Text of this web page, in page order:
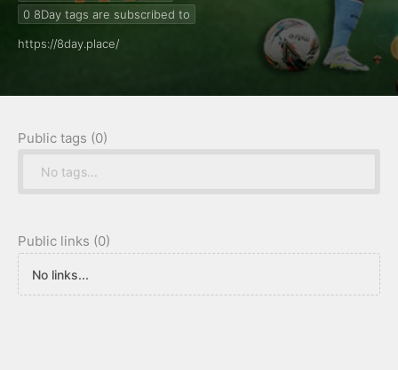
0 8Day tags are subscribed to
https://8day.place/
Public tags (0)
No tags...
Public links (0)
No links...